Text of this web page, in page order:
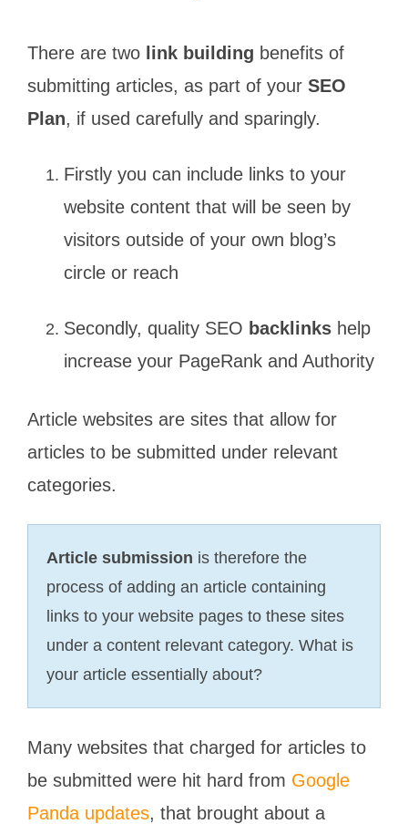
There are two link building benefits of
submitting articles, as part of your SEO
Plan, if used carefully and sparingly.
Firstly you can include links to your
website content that will be seen by
visitors outside of your own blog’s
circle or reach
Secondly, quality SEO backlinks help
increase your PageRank and Authority
Article websites are sites that allow for
articles to be submitted under relevant
categories.
Article submission is therefore the
process of adding an article containing
links to your website pages to these sites
under a content relevant category. What is
your article essentially about?
Many websites that charged for articles to
be submitted were hit hard from Google
Panda updates, that brought about a